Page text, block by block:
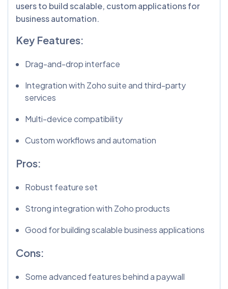
users to build scalable, custom applications for
business automation.
Key Features:
Drag-and-drop interface
Integration with Zoho suite and third-party
services
Multi-device compatibility
Custom workflows and automation
Pros:
Robust feature set
Strong integration with Zoho products
Good for building scalable business applications
Cons:
Some advanced features behind a paywall